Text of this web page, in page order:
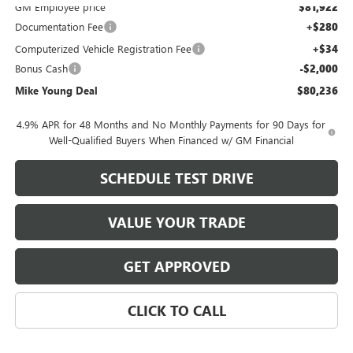
GM Employee price $81,922
Documentation Fee +$280
Computerized Vehicle Registration Fee +$34
Bonus Cash -$2,000
Mike Young Deal $80,236
4.9% APR for 48 Months and No Monthly Payments for 90 Days for
Well-Qualified Buyers When Financed w/ GM Financial
SCHEDULE TEST DRIVE
VALUE YOUR TRADE
GET APPROVED
CLICK TO CALL